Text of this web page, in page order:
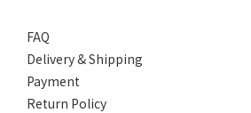
FAQ
Delivery & Shipping
Payment
Return Policy